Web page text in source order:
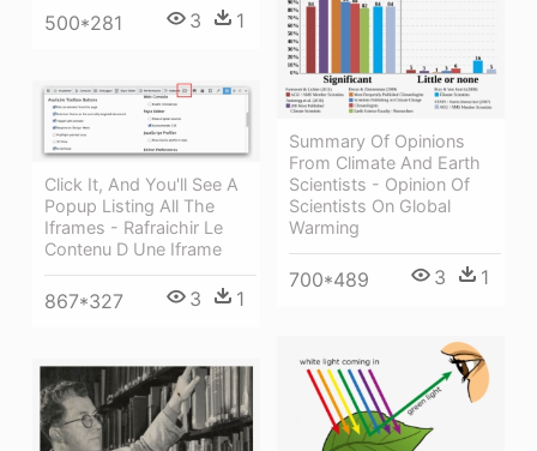
500*281 3 1
Summary Of Opinions
From Climate And Earth
Scientists - Opinion Of
Scientists On Global
Warming
700*489 3 1
Click It, And You'll See A
Popup Listing All The
Iframes - Rafraichir Le
Contenu D Une Iframe
867*327 3 1